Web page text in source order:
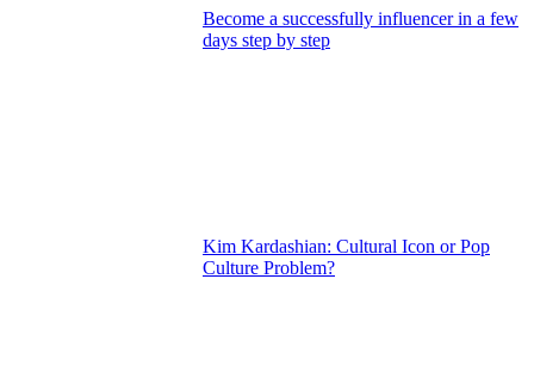
Become a successfully influencer in a few
days step by step
Kim Kardashian: Cultural Icon or Pop
Culture Problem?